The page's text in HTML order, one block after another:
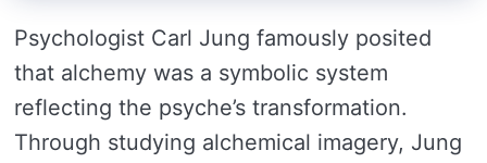
Psychologist Carl Jung famously posited
that alchemy was a symbolic system
reflecting the psyche’s transformation.
Through studying alchemical imagery, Jung